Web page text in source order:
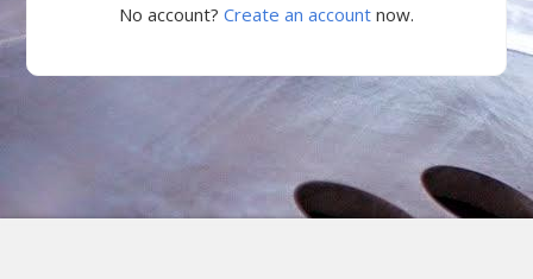
No account? Create an account now.